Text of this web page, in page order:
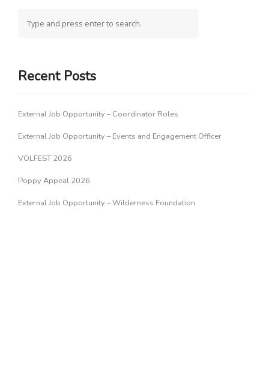
Recent Posts
External Job Opportunity – Coordinator Roles
External Job Opportunity – Events and Engagement Officer
VOLFEST 2026
Poppy Appeal 2026
External Job Opportunity – Wilderness Foundation